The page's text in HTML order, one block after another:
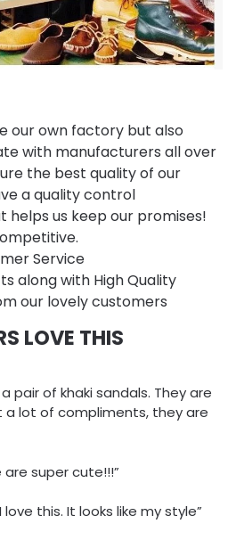
our own factory but also
with manufacturers all over
the best quality of our
a quality control
us keep our promises!
Service
along with High Quality
our lovely customers
LOVE THIS
pair of khaki sandals. They are
lot of compliments, they are
are super cute!!!”
love this. It looks like my style”